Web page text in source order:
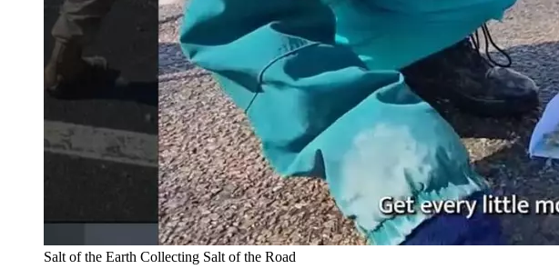
Salt of the Earth Collecting Salt of the Road